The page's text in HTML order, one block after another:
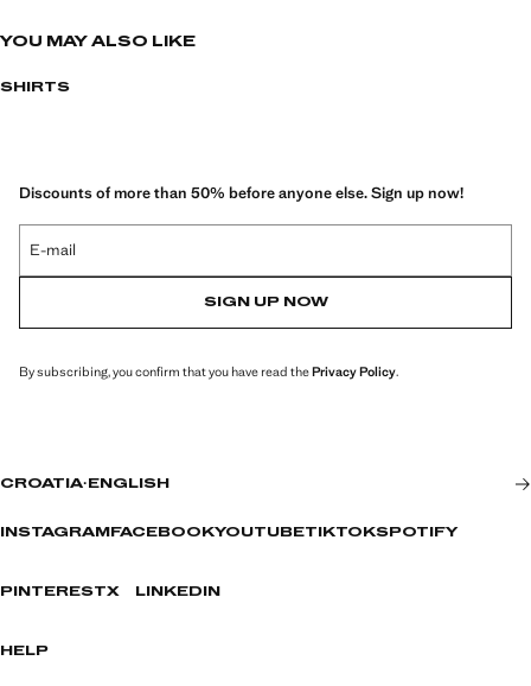
YOU MAY ALSO LIKE
SHIRTS
Discounts of more than 50% before anyone else. Sign up now!
E-mail
SIGN UP NOW
By subscribing, you confirm that you have read thePrivacy Policy.
CROATIA· ENGLISH
INSTAGRAM FACEBOOKYOUTUBETIKTOKSPOTIFY
PINTERESTX LINKEDIN
HELP